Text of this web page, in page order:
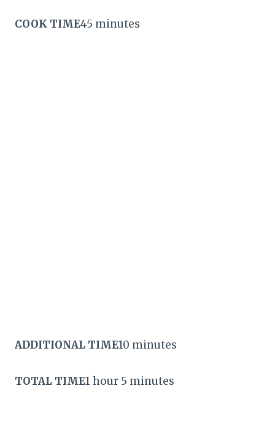
COOK TIME45 minutes
ADDITIONAL TIME10 minutes
TOTAL TIME1 hour 5 minutes